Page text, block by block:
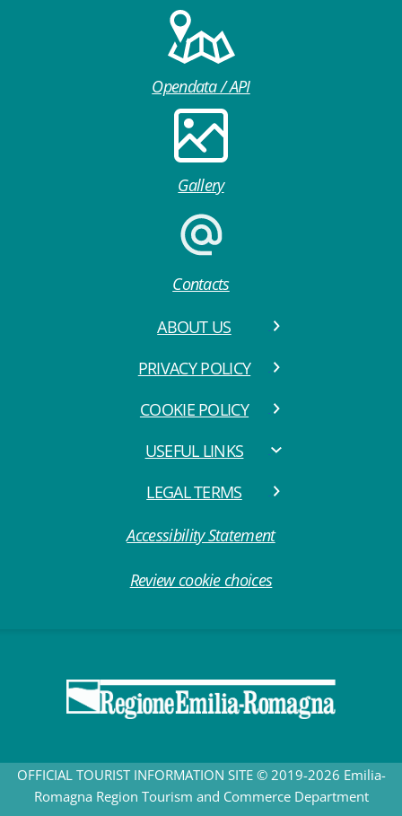
Opendata / API
Gallery
Contacts
ABOUT US
PRIVACY POLICY
COOKIE POLICY
USEFUL LINKS
LEGAL TERMS
Accessibility Statement
Review cookie choices
OFFICIAL TOURIST INFORMATION SITE © 2019-2026 Emilia-
Romagna Region Tourism and Commerce Department